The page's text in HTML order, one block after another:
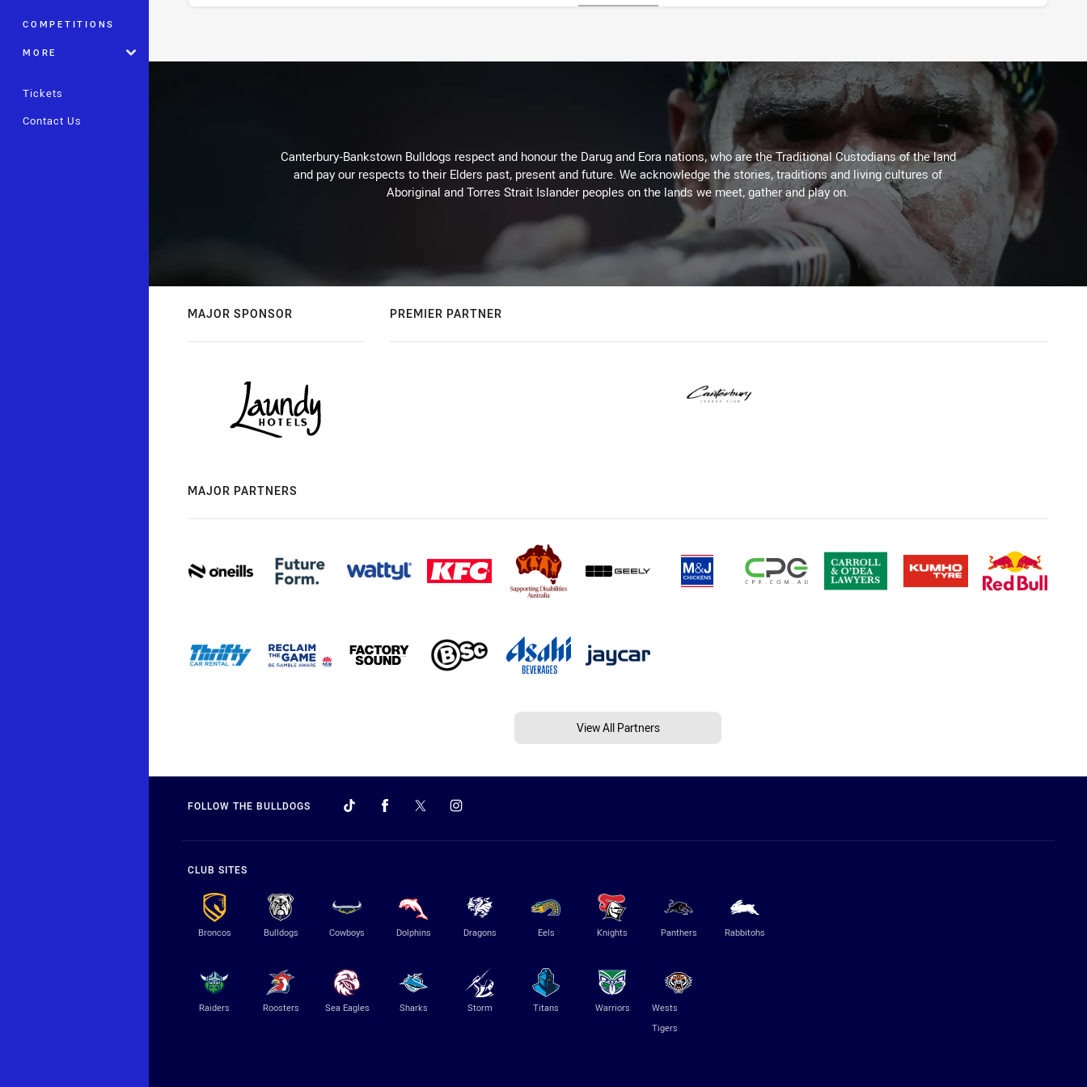
COMPETITIONS
MORE
Tickets
Contact Us
Canterbury-Bankstown Bulldogs respect and honour the Darug and Eora nations, who are the Traditional Custodians of the land
and pay our respects to their Elders past, present and future. We acknowledge the stories, traditions and living cultures of
Aboriginal and Torres Strait Islander peoples on the lands we meet, gather and play on.
MAJOR SPONSOR PREMIER PARTNER
MAJOR PARTNERS
View All Partners
FOLLOW THE BULLDOGS
CLUB SITES
Broncos Bulldogs Cowboys Dolphins Dragons Eels Knights Panthers Rabbitohs
Raiders Roosters Sea Eagles Sharks Storm Titans Warriors
Wests
Tigers